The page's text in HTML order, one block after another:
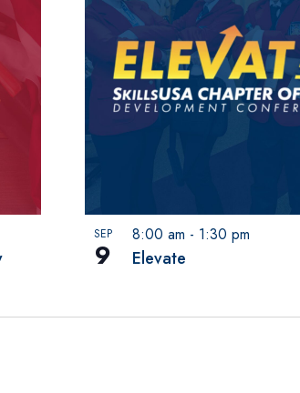
SEP
9 Elevate
8:00 am - 1:30 pm